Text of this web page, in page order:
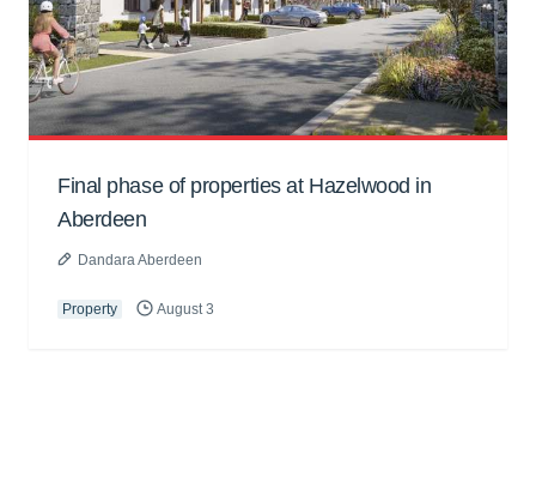
Final phase of properties at Hazelwood in
Aberdeen
Dandara Aberdeen
Property August 3